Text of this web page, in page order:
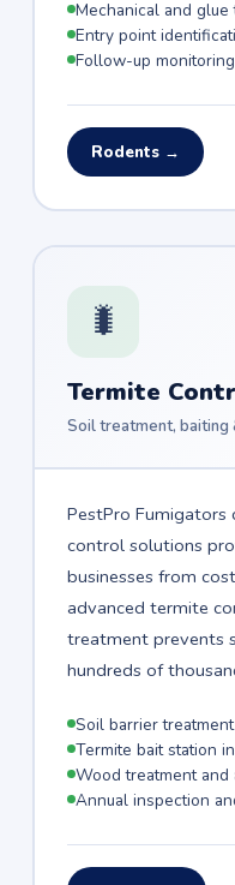
Mechanical and
Entry point
Follow-up
Rodents →
🐛
Termite
Soil treatment,
PestPro
control solutions
businesses from
advanced termite
treatment prevents
hundreds of
Soil barrier
Termite bait station
Wood treatment
Annual inspection